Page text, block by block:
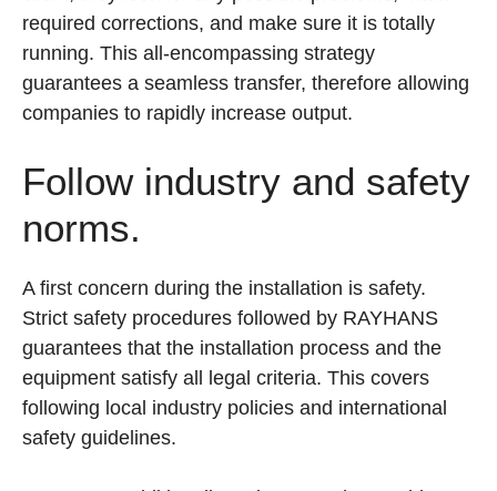
required corrections, and make sure it is totally
running. This all-encompassing strategy
guarantees a seamless transfer, therefore allowing
companies to rapidly increase output.
Follow industry and safety
norms.
A first concern during the installation is safety.
Strict safety procedures followed by RAYHANS
guarantees that the installation process and the
equipment satisfy all legal criteria. This covers
following local industry policies and international
safety guidelines.